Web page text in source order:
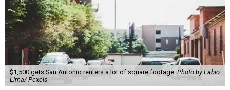
$1,500 gets San Antonio renters a lot of square footage.Photo by Fabio
Lima/ Pexels